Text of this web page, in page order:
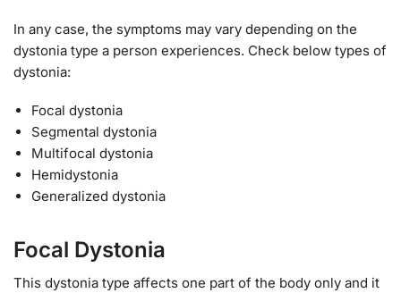
In any case, the symptoms may vary depending on the
dystonia type a person experiences. Check below types of
dystonia:
Focal dystonia
Segmental dystonia
Multifocal dystonia
Hemidystonia
Generalized dystonia
Focal Dystonia
This dystonia type affects one part of the body only and it